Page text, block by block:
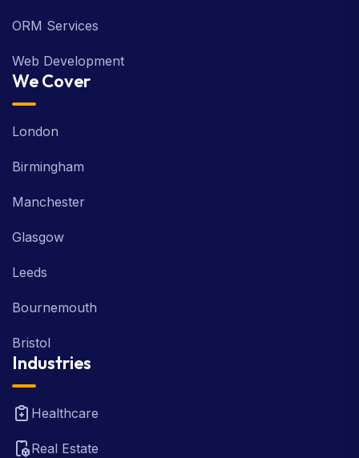
ORM Services
Web Development
We Cover
London
Birmingham
Manchester
Glasgow
Leeds
Bournemouth
Bristol
Industries
Healthcare
Real Estate